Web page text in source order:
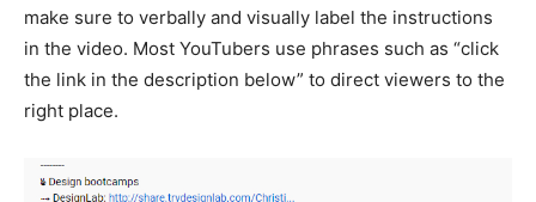
make sure to verbally and visually label the instructions
in the video. Most YouTubers use phrases such as “click
the link in the description below” to direct viewers to the
right place.